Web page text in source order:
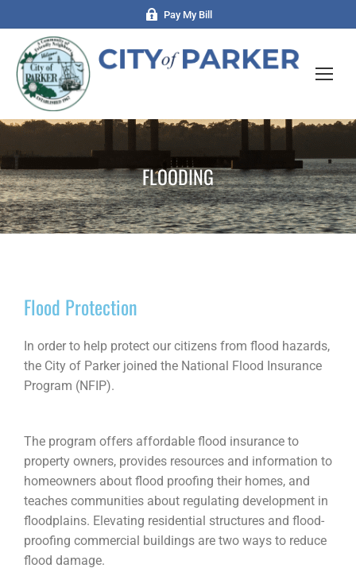
Pay My Bill
FLOODING
Flood Protection
In order to help protect our citizens from flood hazards,
the City of Parker joined the National Flood Insurance
Program (NFIP).
The program offers affordable flood insurance to
property owners, provides resources and information to
homeowners about flood proofing their homes, and
teaches communities about regulating development in
floodplains. Elevating residential structures and flood-
proofing commercial buildings are two ways to reduce
flood damage.